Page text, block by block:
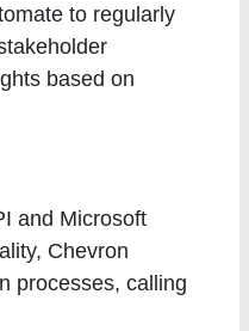
to regularly
based on
and Microsoft
Chevron
processes, calling